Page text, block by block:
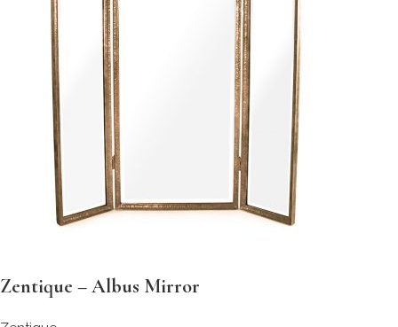
Zentique – Albus Mirror